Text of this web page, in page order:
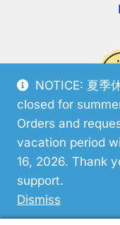
NOTICE: 夏季
closed for
Orders and
vacation period
16, 2026. Thank
support.
Dismiss